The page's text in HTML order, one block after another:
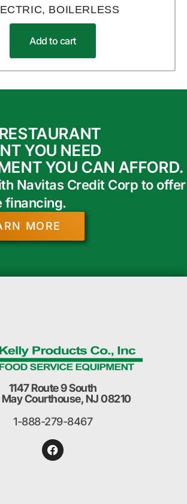
BOILERLESS
Add to cart
YOU NEED
YOU CAN AFFORD.
Navitas Credit Corp to offer
financing.
MORE
1147 Route 9 South
Courthouse, NJ 08210
1-888-279-8467